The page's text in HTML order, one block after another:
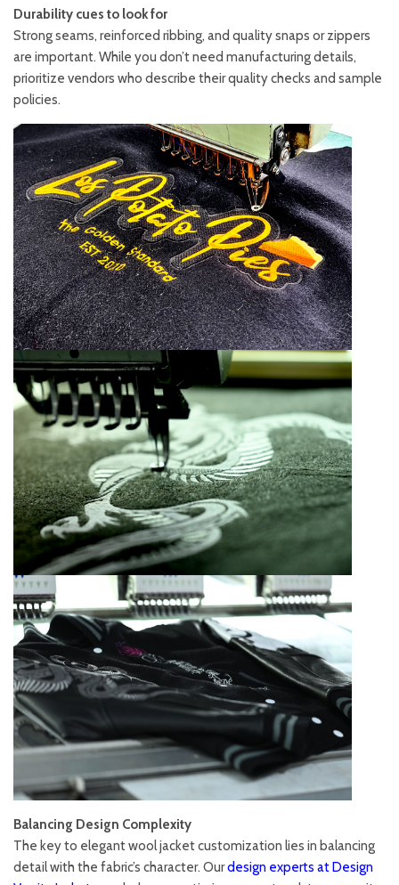
Durability cues to look for
Strong seams, reinforced ribbing, and quality snaps or zippers
are important. While you don’t need manufacturing details,
prioritize vendors who describe their quality checks and sample
policies.
Balancing Design Complexity
The key to elegant wool jacket customization lies in balancing
detail with the fabric’s character. Ourdesign experts at Design